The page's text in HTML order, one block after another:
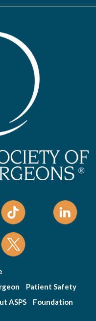
Patient Safety
ASPS Foundation